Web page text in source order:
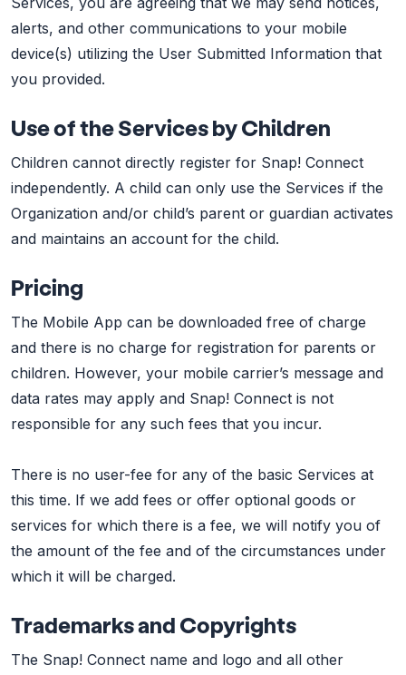
alerts, and other communications to your mobile
device(s) utilizing the User Submitted Information that
you provided.
Use of the Services by Children
Children cannot directly register for Snap! Connect
independently. A child can only use the Services if the
Organization and/or child’s parent or guardian activates
and maintains an account for the child.
Pricing
The Mobile App can be downloaded free of charge
and there is no charge for registration for parents or
children. However, your mobile carrier’s message and
data rates may apply and Snap! Connect is not
responsible for any such fees that you incur.
There is no user-fee for any of the basic Services at
this time. If we add fees or offer optional goods or
services for which there is a fee, we will notify you of
the amount of the fee and of the circumstances under
which it will be charged.
Trademarks and Copyrights
The Snap! Connect name and logo and all other